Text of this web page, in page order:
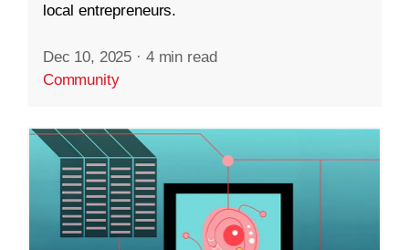
local entrepreneurs.
Dec 10, 2025 · 4 min read
Community